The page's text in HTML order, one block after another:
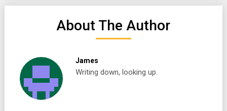
About The Author
James
Writing down, looking up.